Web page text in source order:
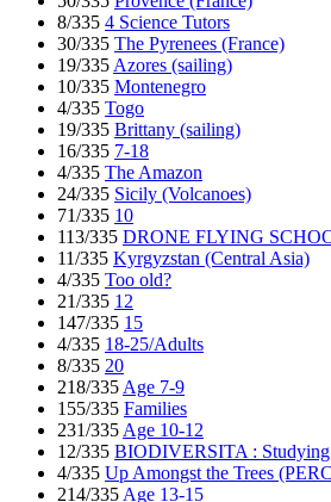
8/335 4 Science Tutors
30/335 The Pyrenees (France)
19/335 Azores (sailing)
10/335 Montenegro
4/335 Togo
19/335 Brittany (sailing)
16/335 7-18
4/335 The Amazon
24/335 Sicily (Volcanoes)
71/335 10
113/335 DRONE FLYING
11/335 Kyrgyzstan (Central Asia)
4/335 Too old?
21/335 12
147/335 15
4/335 18-25/Adults
8/335 20
218/335 Age 7-9
155/335 Families
231/335 Age 10-12
12/335 BIODIVERSITA :
4/335 Up Amongst the Trees
214/335 Age 13-15